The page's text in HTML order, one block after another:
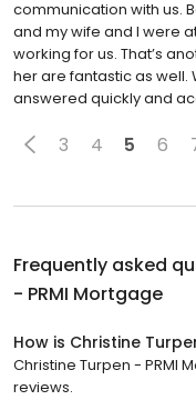
communication with us.
and my wife and I were
working for us. That’s
her are fantastic as well.
answered quickly and
3 4 5 6
Frequently asked
- PRMI Mortgage
How is Christine
Christine Turpen - PRMI
reviews.